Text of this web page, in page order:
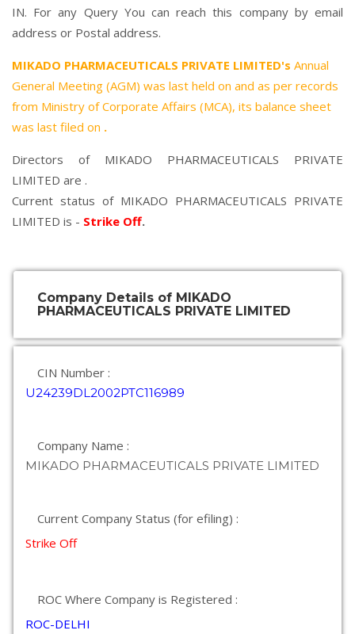
IN. For any Query You can reach this company by email
address or Postal address.
MIKADO PHARMACEUTICALS PRIVATE LIMITED's Annual
General Meeting (AGM) was last held on and as per records
from Ministry of Corporate Affairs (MCA), its balance sheet
was last filed on .
Directors of MIKADO PHARMACEUTICALS PRIVATE
LIMITED are .
Current status of MIKADO PHARMACEUTICALS PRIVATE
LIMITED is - Strike Off.
Company Details of MIKADO
PHARMACEUTICALS PRIVATE LIMITED
CIN Number :
U24239DL2002PTC116989
Company Name :
MIKADO PHARMACEUTICALS PRIVATE LIMITED
Current Company Status (for efiling) :
Strike Off
ROC Where Company is Registered :
ROC-DELHI